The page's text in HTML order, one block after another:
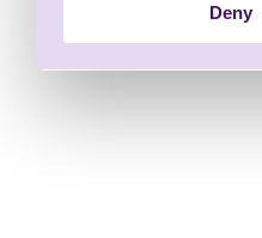
Deny